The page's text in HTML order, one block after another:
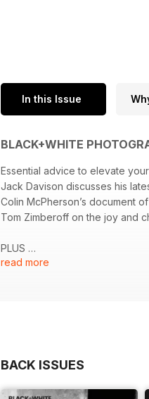
In this Issue
BLACK+WHITE
Essential advice to elevate
Jack Davison discusses his
Colin McPherson’s document
Tom Zimberoff on the joy and
PLUS
read more
BACK ISSUES